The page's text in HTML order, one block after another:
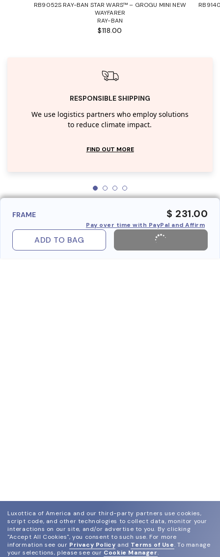
RB9052S RAY-BAN STAR WARS™ – GROGU MINI NEW
WAYFARER
RAY-BAN
$118.00
RESPONSIBLE SHIPPING
We use logistics partners who employ solutions
to reduce climate impact.
FIND OUT MORE
FRAME $ 231.00
Pay over time with PayPal and Affirm
ADD TO BAG
Luxottica of America and our third-party partners use cookies,
script code, and other technologies to collect data, monitor your
interactions on our site, and/or advertise to you. By clicking
"Accept All Cookies", you consent to such use. For more
information see our Privacy Policy and Terms of Use. To manage
your selections, please see our Cookie Manager.